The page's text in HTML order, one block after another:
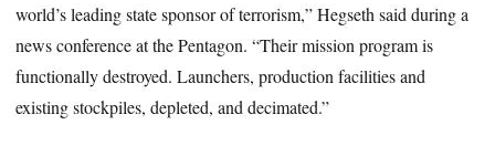
world’s leading state sponsor of terrorism,” Hegseth said during a
news conference at the Pentagon. “Their mission program is
functionally destroyed. Launchers, production facilities and
existing stockpiles, depleted, and decimated.”